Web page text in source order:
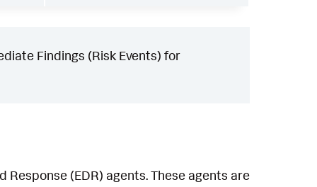
Findings (Risk Events) for
(EDR) agents. These agents are